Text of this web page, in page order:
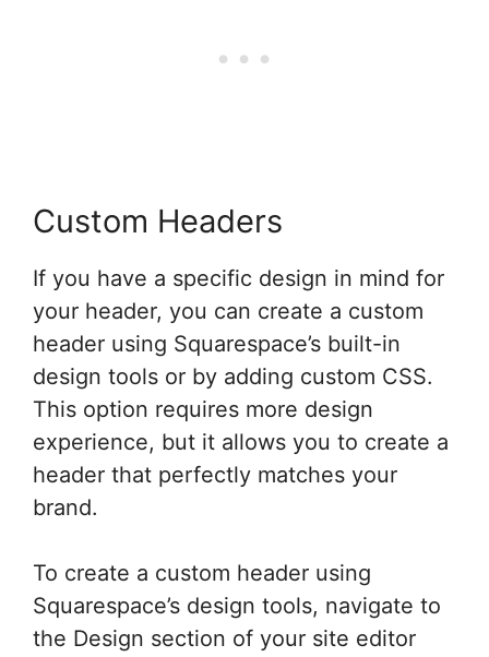
Custom Headers
If you have a specific design in mind for
your header, you can create a custom
header using Squarespace’s built-in
design tools or by adding custom CSS.
This option requires more design
experience, but it allows you to create a
header that perfectly matches your
brand.
To create a custom header using
Squarespace’s design tools, navigate to
the Design section of your site editor